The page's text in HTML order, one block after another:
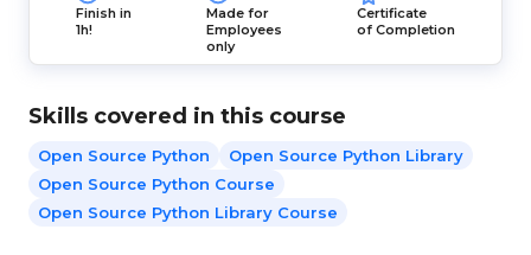
Finish in
1h!
Made for
Employees
only
Certificate
of Completion
Skills covered in this course
Open Source Python
Open Source Python Library
Open Source Python Course
Open Source Python Library Course